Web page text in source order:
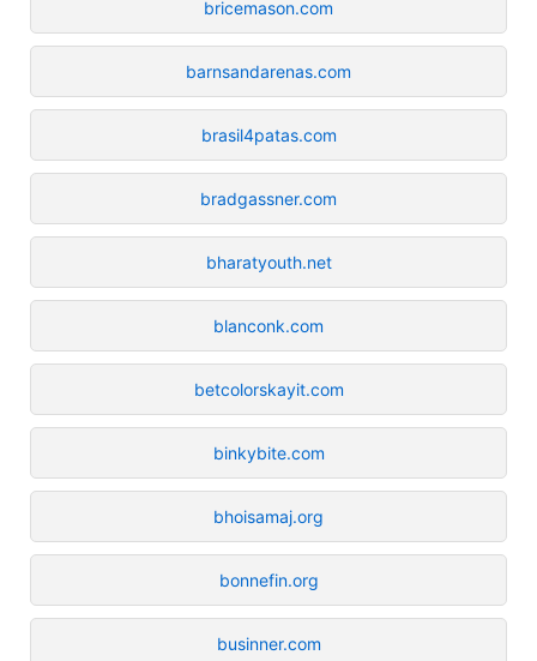
bricemason.com
barnsandarenas.com
brasil4patas.com
bradgassner.com
bharatyouth.net
blanconk.com
betcolorskayit.com
binkybite.com
bhoisamaj.org
bonnefin.org
businner.com